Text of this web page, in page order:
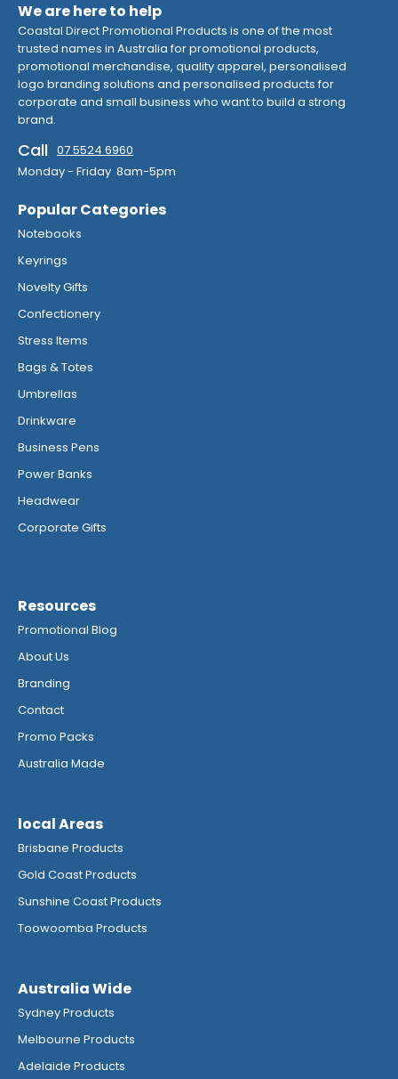
We are here to help
Coastal Direct Promotional Products is one of the most
trusted names in Australia for promotional products,
promotional merchandise, quality apparel, personalised
logo branding solutions and personalised products for
corporate and small business who want to build a strong
brand.
Call 07 5524 6960
Monday - Friday 8am-5pm
Popular Categories
Notebooks
Keyrings
Novelty Gifts
Confectionery
Stress Items
Bags & Totes
Umbrellas
Drinkware
Business Pens
Power Banks
Headwear
Corporate Gifts
Resources
Promotional Blog
About Us
Branding
Contact
Promo Packs
Australia Made
local Areas
Brisbane Products
Gold Coast Products
Sunshine Coast Products
Toowoomba Products
Australia Wide
Sydney Products
Melbourne Products
Adelaide Products